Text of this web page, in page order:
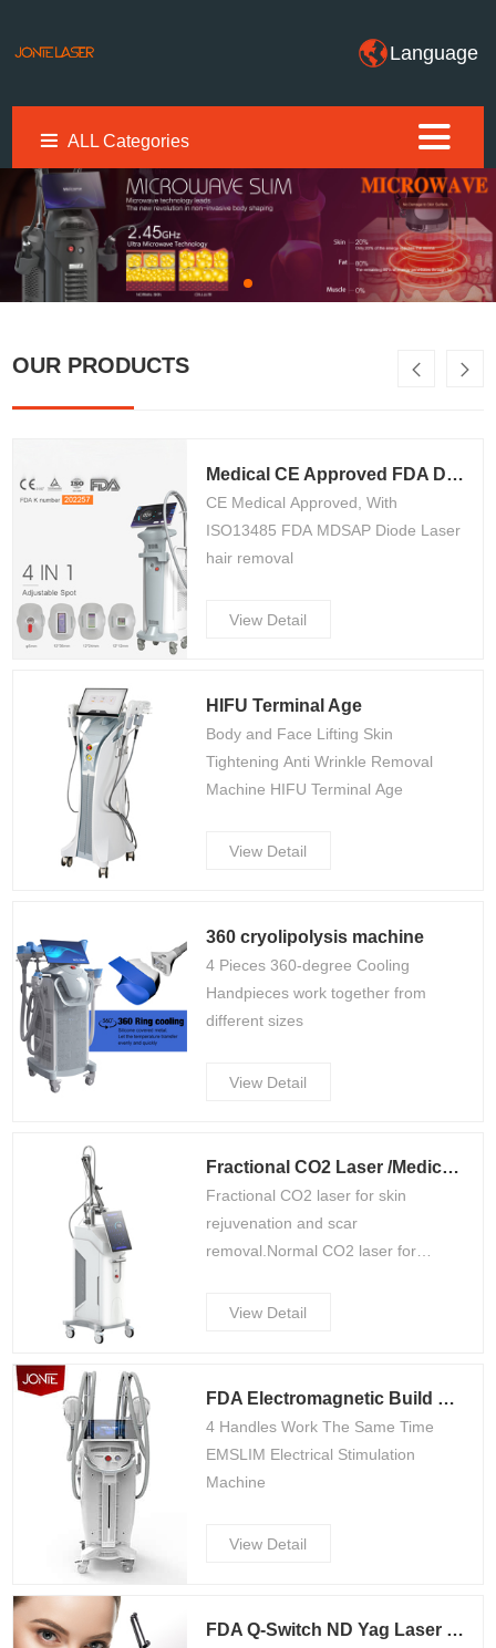
Language
ALL Categories
OUR PRODUCTS
Medical CE Approved FDA Diode Laser Hair Removal Machine (T8Pro)
CE Medical Approved, With
ISO13485 FDA MDSAP Diode Laser
hair removal
View Detail
HIFU Terminal Age
Body and Face Lifting Skin
Tightening Anti Wrinkle Removal
Machine HIFU Terminal Age
View Detail
360 cryolipolysis machine
4 Pieces 360-degree Cooling
Handpieces work together from
different sizes
View Detail
Fractional CO2 Laser /Medical CE Approved FDA Mdsap(L600)
Fractional CO2 laser for skin
rejuvenation and scar
removal.Normal CO2 laser for
for optional.
View Detail
FDA Electromagnetic Build Muscle Machine CS13
4 Handles Work The Same Time
EMSLIM Electrical Stimulation
Machine
View Detail
FDA Q-Switch ND Yag Laser Tattoo Removal Machine/Picosecond Laser Machine QN-5